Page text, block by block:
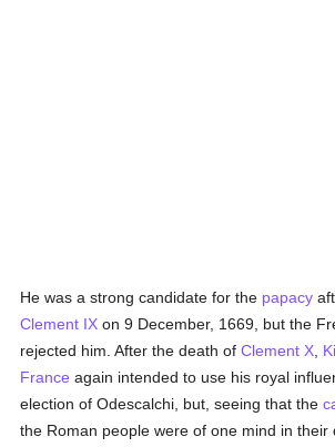
He was a strong candidate for the papacy
Clement IX on 9 December, 1669, but the
rejected him. After the death ofClement X
France again intended to use his royal
election of Odescalchi, but, seeing that the
the Roman people were of one mind in their